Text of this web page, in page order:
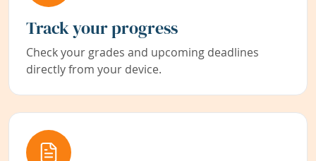
Track your progress
Check your grades and upcoming deadlines
directly from your device.